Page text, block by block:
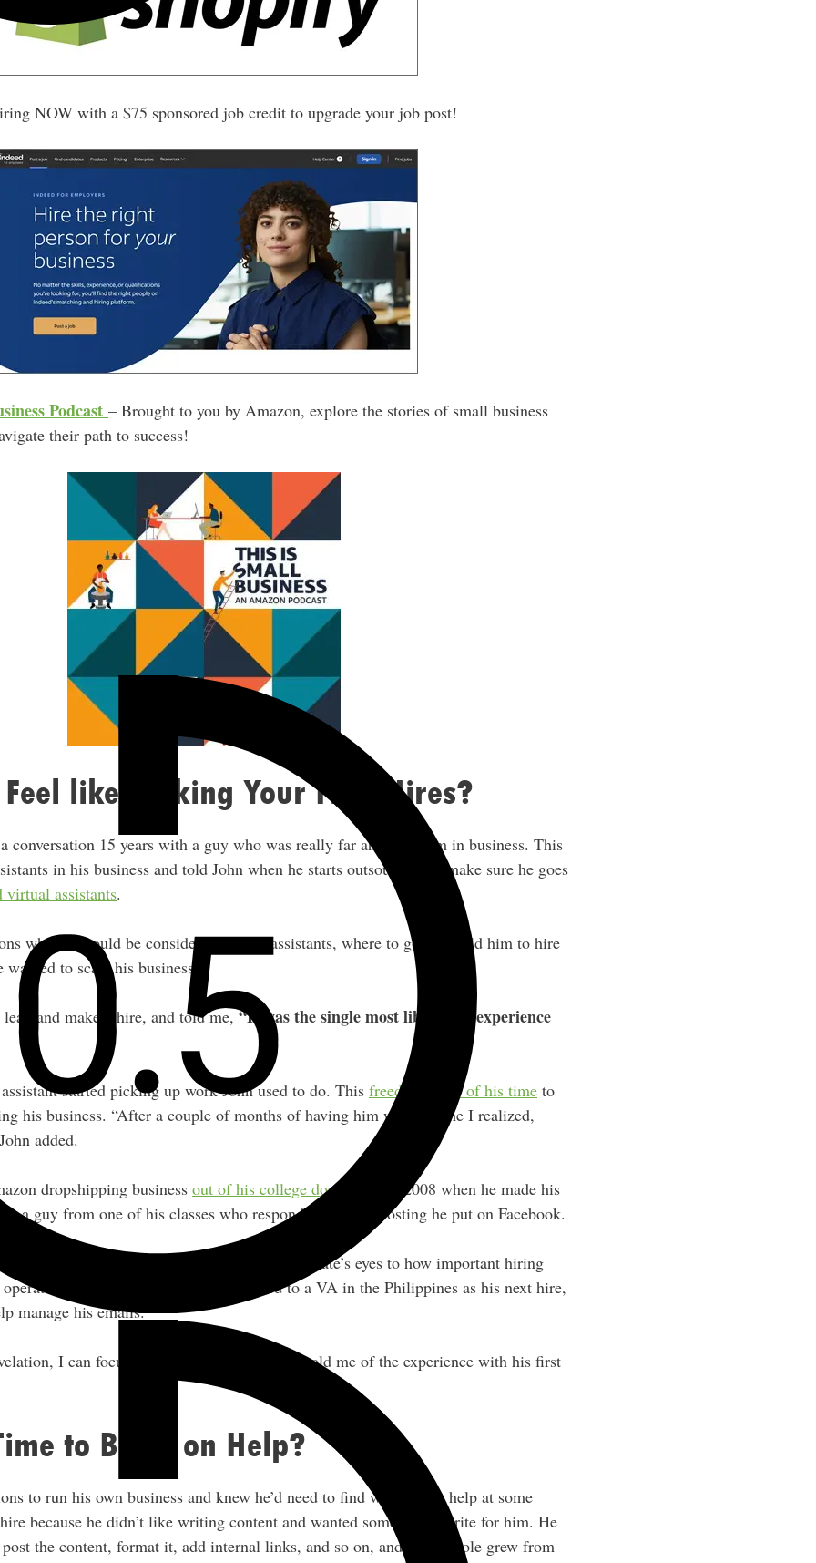
NOW with a $75 sponsored job credit to upgrade your job post!
Podcast – Brought to you by Amazon, explore the stories of small business
their path to success!
like Making Your First Hires?
conversation 15 years with a guy who was really far ahead of him in business. This
in his business and told John when he starts outsourcing to make sure he goes
virtual assistants.
why he should be considering hiring assistants, where to go, and told him to hire
to scale his business.
and make a hire, and told me,“It was the single most liberating experience
started picking up work John used to do. This freed up more of his time to
his business. “After a couple of months of having him work for me I realized,
added.
dropshipping business out of his college dorm
back in 2008 when he made his
a guy from one of his classes who responded to a job posting he put on Facebook.
month-end bookkeeping, and this opened Nate’s eyes to how important hiring
his business. He was then referred to a VA in the Philippines as his next hire,
manage his emails.
I can focus on high-level stuff,” Nate told me of the experience with his first
to Bring on Help?
to run his own business and knew he’d need to find ways to get help at some
because he didn’t like writing content and wanted someone to write for him. He
the content, format it, add internal links, and so on, and his job role grew from